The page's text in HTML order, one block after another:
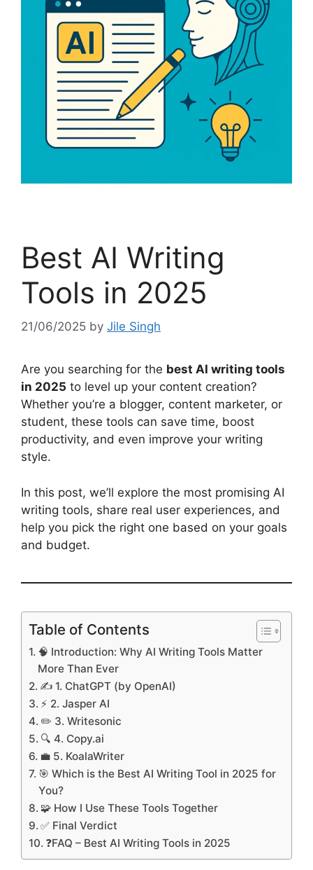
Best AI Writing
Tools in 2025
21/06/2025 by Jile Singh
Are you searching for the best AI writing tools
in 2025 to level up your content creation?
Whether you’re a blogger, content marketer, or
student, these tools can save time, boost
productivity, and even improve your writing
style.
In this post, we’ll explore the most promising AI
writing tools, share real user experiences, and
help you pick the right one based on your goals
and budget.
Table of Contents
🧠 Introduction: Why AI Writing Tools Matter
More Than Ever
✍️ 1. ChatGPT (by OpenAI)
⚡ 2. Jasper AI
✏️ 3. Writesonic
🔍 4. Copy.ai
💼 5. KoalaWriter
🎯 Which is the Best AI Writing Tool in 2025 for
You?
🧩 How I Use These Tools Together
✅ Final Verdict
❓FAQ – Best AI Writing Tools in 2025